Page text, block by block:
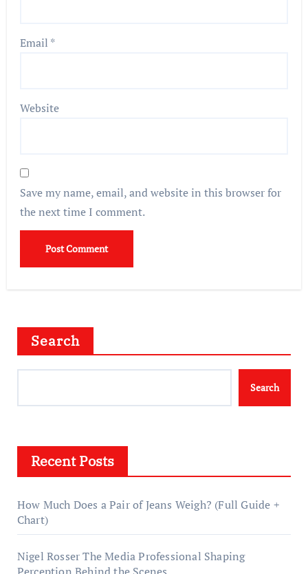
Email *
Website
Save my name, email, and website in this browser for
the next time I comment.
Search
Search
Recent Posts
How Much Does a Pair of Jeans Weigh? (Full Guide +
Chart)
Nigel Rosser The Media Professional Shaping